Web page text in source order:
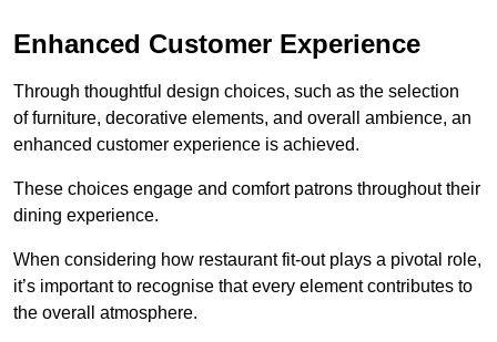
Enhanced Customer Experience
Through thoughtful design choices, such as the selection
of furniture, decorative elements, and overall ambience, an
enhanced customer experience is achieved.
These choices engage and comfort patrons throughout their
dining experience.
When considering how restaurant fit-out plays a pivotal role,
it’s important to recognise that every element contributes to
the overall atmosphere.